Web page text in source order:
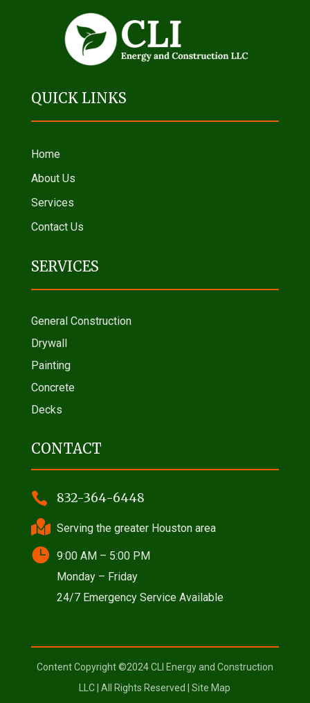
QUICK LINKS
Home
About Us
Services
Contact Us
SERVICES
General Construction
Drywall
Painting
Concrete
Decks
CONTACT
 832-364-6448
 Serving the greater Houston area
 9:00 AM – 5:00 PM
Monday – Friday
24/7 Emergency Service Available
Content Copyright ©2024 CLI Energy and Construction
LLC | All Rights Reserved |Site Map